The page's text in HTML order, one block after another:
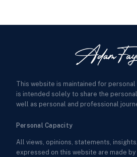
This website is maintained for
is intended solely to share the
well as personal and professional
Personal Capacity
All views, opinions, statements,
expressed on this website are made by